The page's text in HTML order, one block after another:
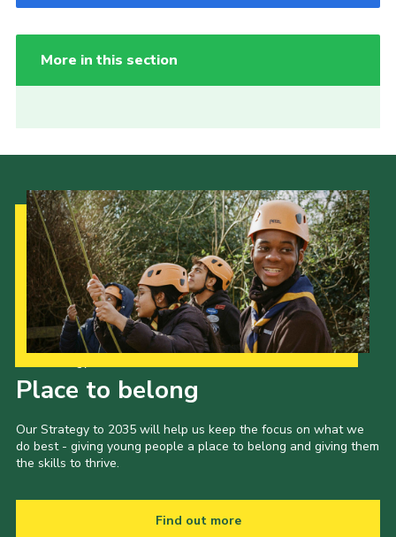
More in this section
Place to belong
Our Strategy to 2035 will help us keep the focus on what we
do best - giving young people a place to belong and giving them
the skills to thrive.
Find out more